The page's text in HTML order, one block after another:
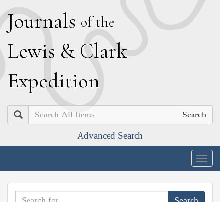
Journals of the
Lewis & Clark
Expedition
Search
Advanced Search